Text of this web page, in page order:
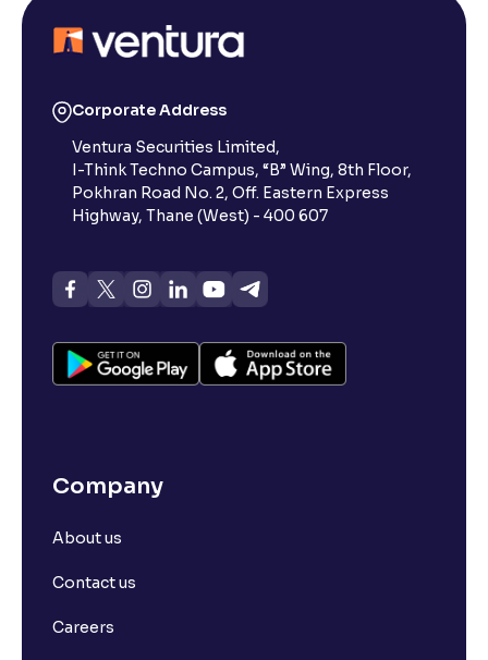
Corporate Address
Ventura Securities Limited,
I-Think Techno Campus, “B” Wing, 8th Floor,
Pokhran Road No. 2, Off. Eastern Express
Highway, Thane (West) - 400 607
Company
About us
Contact us
Careers